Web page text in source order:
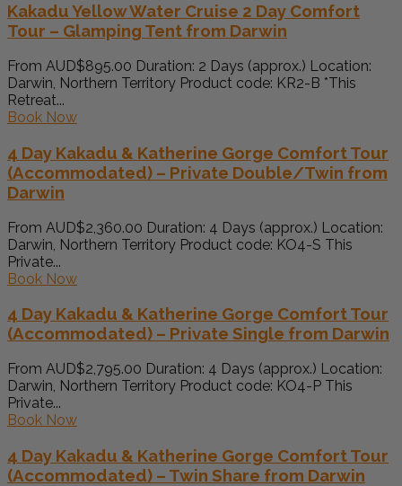
Kakadu Yellow Water Cruise 2 Day Comfort
Tour – Glamping Tent from Darwin
From AUD$895.00 Duration: 2 Days (approx.) Location:
Darwin, Northern Territory Product code: KR2-B *This
Retreat...
Book Now
4 Day Kakadu & Katherine Gorge Comfort Tour
(Accommodated) – Private Double/Twin from
Darwin
From AUD$2,360.00 Duration: 4 Days (approx.) Location:
Darwin, Northern Territory Product code: KO4-S This
Private...
Book Now
4 Day Kakadu & Katherine Gorge Comfort Tour
(Accommodated) – Private Single from Darwin
From AUD$2,795.00 Duration: 4 Days (approx.) Location:
Darwin, Northern Territory Product code: KO4-P This
Private...
Book Now
4 Day Kakadu & Katherine Gorge Comfort Tour
(Accommodated) – Twin Share from Darwin